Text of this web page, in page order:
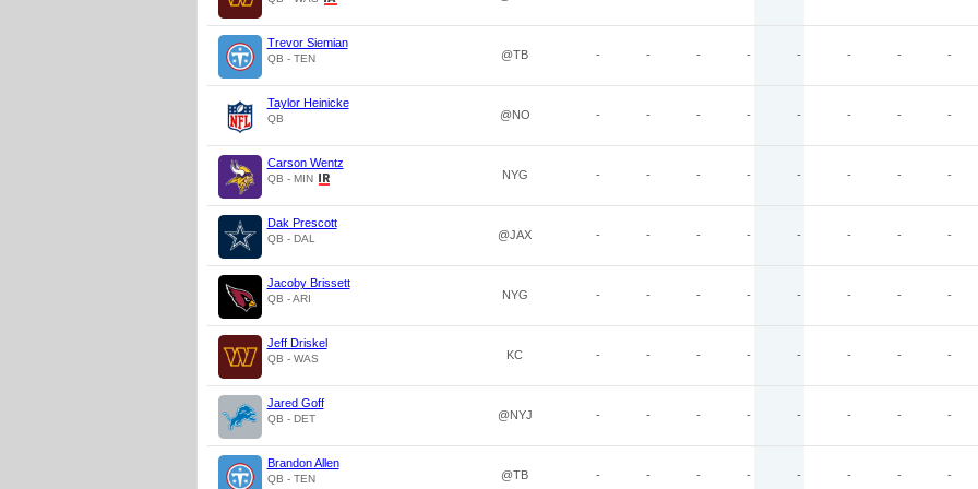
Trevor Siemian
QB - TEN @TB - - - - - - - -
Taylor Heinicke
QB @NO - - - - - - - -
Carson Wentz
QB - MIN NYG - - - - - - - -
Dak Prescott
QB - DAL @JAX - - - - - - - -
Jacoby Brissett
QB - ARI NYG - - - - - - - -
Jeff Driskel
QB - WAS KC - - - - - - - -
Jared Goff
QB - DET @NYJ - - - - - - - -
Brandon Allen
QB - TEN @TB - - - - - - - -